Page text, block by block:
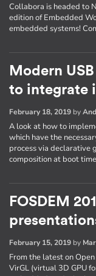
Collabora is headed to
edition of Embedded
embedded systems!
Modern
to integrate
February 18, 2019 by
A look at how to
which have the
process via declarative
composition at boot
FOSDEM
February 15, 2019 by
From the latest on
VirGL (virtual 3D GPU